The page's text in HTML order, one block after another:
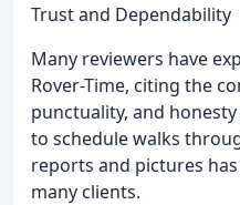
Trust and Dependability
Many reviewers have
Rover-Time, citing the
punctuality, and
to schedule walks
reports and pictures
many clients.